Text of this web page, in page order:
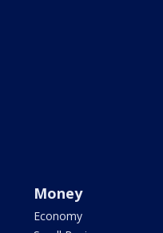
Money
Economy